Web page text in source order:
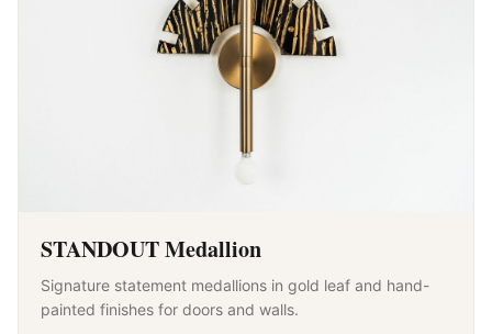
STANDOUT Medallion
Signature statement medallions in gold leaf and hand-
painted finishes for doors and walls.